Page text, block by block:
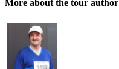
More about the tour author